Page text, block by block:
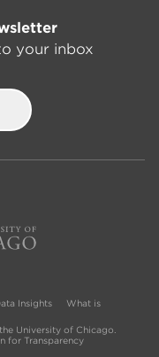
your inbox
Insights
What is
University of Chicago.
for Transparency